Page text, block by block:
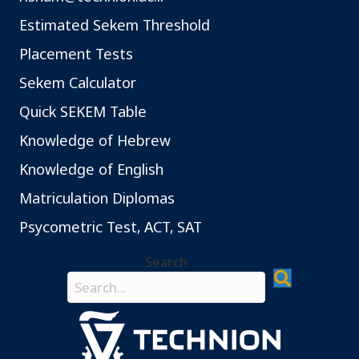
Estimated Sekem Threshold
Placement Tests
Sekem Calculator
Quick SEKEM Table
Knowledge of Hebrew
Knowledge of English
Matriculation Diplomas
Psycometric Test, ACT, SAT
Search
Search field required